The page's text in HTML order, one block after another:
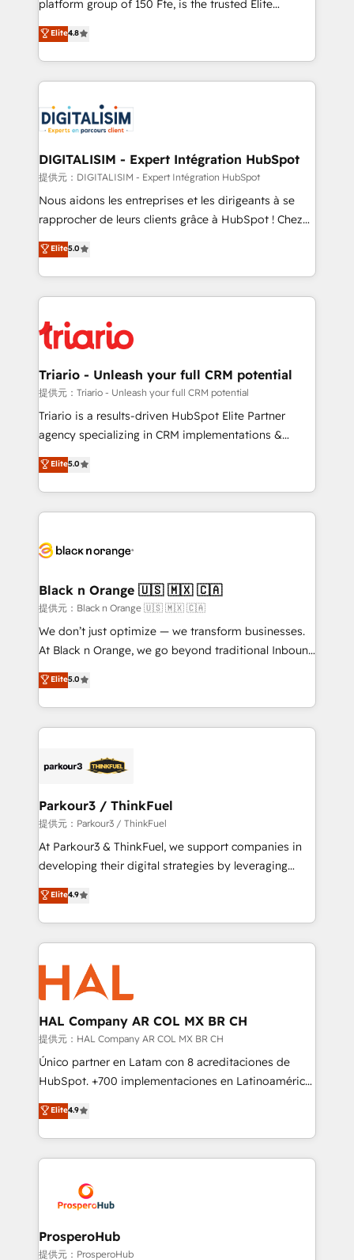
of experience and quality of skilled staff has earned
them a trusted reputation within the HubSpot
clients.” - Brian Garvey, VP, Solutions Partner
Program, HubSpot.
platform group of 150 Fte, is the trusted Elite
HubSpot CRM Partner offering you a roadmap on
maximizing EBITDA and achieving Commercial
Excellence. With our targeted processes, we
strengthen your digital transformation and minimize
Implementation partner, we provide expertise to
drive your business forward. Since 2015 we are fully
dedicated to HubSpot and with an experienced
team (50+), we work with reputable companies in
B2B sectors such as manufacturing, SaaS and
business services. We prepare a customized
impact of your digital transformation, including a
detailed financial rationale with a focus on ROI and
embark on a transformational journey that sets your
business up for long-term success. Unlock your
Elite4.8
DIGITALISIM - Expert Intégration HubSpot
提供元：DIGITALISIM - Expert Intégration HubSpot
Nous aidons les entreprises et les dirigeants à se
rapprocher de leurs clients grâce à HubSpot ! Chez
DIGITALISIM, nous avons l'intime conviction que la
réussite des entreprises passe par l’innovation web,
le marketing digital, et la relation client ! C'est
pourquoi, nos experts sont à la fois capables de
référencement, votre stratégie digitale et le pilotage
et l'intégration d'HubSpot ! Les grandes phases d'un
projet HubSpot avec DIGITALISIM : 🧽 Nettoyage,
migration et intégration des bases de données. 🚀
Développement des interfaces avec vos logiciels
Book Process & Guidelines utilisateurs 🎓
Formations des utilisateurs
Elite5.0
Triario - Unleash your full CRM potential
提供元：Triario - Unleash your full CRM potential
Triario is a results-driven HubSpot Elite Partner
agency specializing in CRM implementations &
migrations, Revenue Operations, Custom
Integrations, Custom AI agents and AI-ready Website
Design With over 15 years of experience, we help
companies bridge the gap between marketing, sales,
data hygiene, and tailored HubSpot solutions. Our
a global consultancy with the care and agility of a
boutique firm. At Triario, we’re big enough to deliver
but small enough to listen. Our Services: HubSpot
implementations & data migration Custom AI agents
Website design Let’s turn your CRM into your growth
engine!
Elite5.0
Black n Orange 🇺🇸 🇲🇽 🇨🇦
提供元：Black n Orange 🇺🇸 🇲🇽 🇨🇦
We don’t just optimize — we transform businesses.
At Black n Orange, we go beyond traditional Inbound
Marketing with our exclusive methodologies:
BOOMS and BOOST. Together, they form a powerful
combination that has driven success for over 800
businesses worldwide. As Elite HubSpot Partners, we
strategies that integrate data-driven marketing,
companies scale faster and smarter. 🔹 BOOMS:
Demand generation for all your buyers With BOOMS,
you invest in 100% of your buyers, accelerating your
growth and positioning yourself as an undisputed
transformation process A methodology designed to
implement HubSpot effectively and optimize your
record of business transformation, our growth-first
approach has helped brands dominate their
Elite5.0
Parkour3 / ThinkFuel
提供元：Parkour3 / ThinkFuel
At Parkour3 & ThinkFuel, we support companies in
developing their digital strategies by leveraging
technologies and automating their marketing and
sales processes to generate growth. Our offer spans
from Strategy to Operations. We specialize in CRM
onboarding and implementation, web design, sales
& marketing automation, and digital marketing. With
extensive experience working with tech companies
and manufacturers since 2002, we are committed to
empowering our clients and developing their
autonomy. Get to grips with HubSpot through
guided implementation and seamless integration of
the CRM platform into your digital ecosystem. Would
marketing strategy? We'll provide support tailored
to your needs and sales objectives. With 125+
Accreditations. Based in Canada (coast to coast), our
services are offered in both English & French.
Elite4.9
HAL Company AR COL MX BR CH
提供元：HAL Company AR COL MX BR CH
Único partner en Latam con 8 acreditaciones de
HubSpot. +700 implementaciones en Latinoamérica.
6 Certified Trainers certificados por HubSpot
Academy. 175 reseñas verificadas por HubSpot.
Somos una consultora técnica y no una agencia de
marketing que también vende HubSpot. Mientras
HubSpot, desarrollamos integraciones con otras
plataformas, ERPs, LMS y cientos de aplicativos de
negocios. Con presencia en Argentina, México,
Colombia, Perú, Chile, Brasil y casa matriz en España
Elite4.9
ProsperoHub
提供元：ProsperoHub